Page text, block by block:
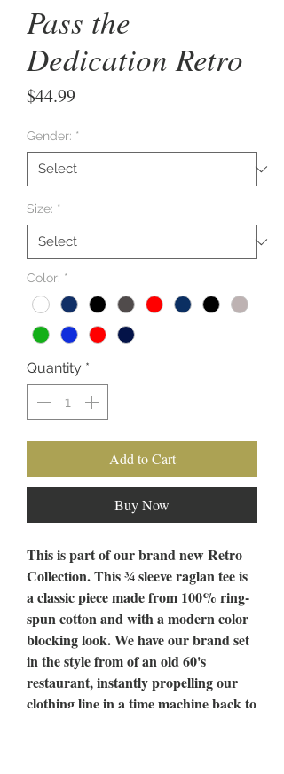
Pass the
Dedication Retro
$44.99Price
Gender: *
Size: *
Color: *
Quantity *
Add to Cart
Buy Now
This is part of our brand new Retro
Collection. This ¾ sleeve raglan tee is
a classic piece made from 100% ring-
spun cotton and with a modern color
blocking look. We have our brand set
in the style from of an old 60's
restaurant, instantly propelling our
clothing line in a time machine back to